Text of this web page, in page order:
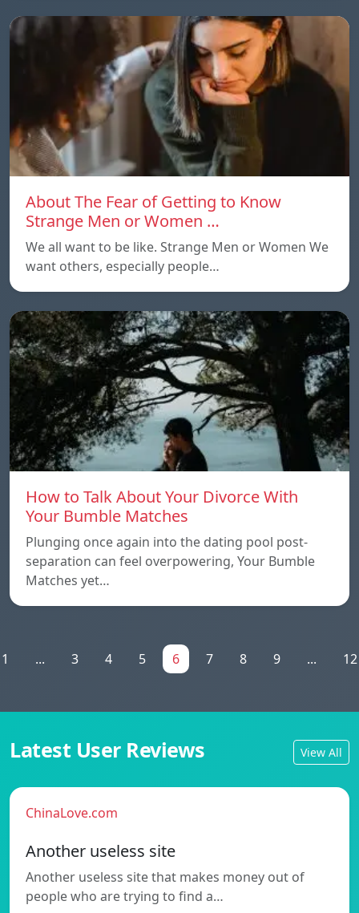
About The Fear of Getting to Know
Strange Men or Women …
We all want to be like. Strange Men or Women We
want others, especially people…
How to Talk About Your Divorce With
Your Bumble Matches
Plunging once again into the dating pool post-
separation can feel overpowering, Your Bumble
Matches yet…
1 ... 3 4 5 6 7 8 9 ... 12
Latest User Reviews View All
ChinaLove.com
Another useless site
Another useless site that makes money out of
people who are trying to find a…